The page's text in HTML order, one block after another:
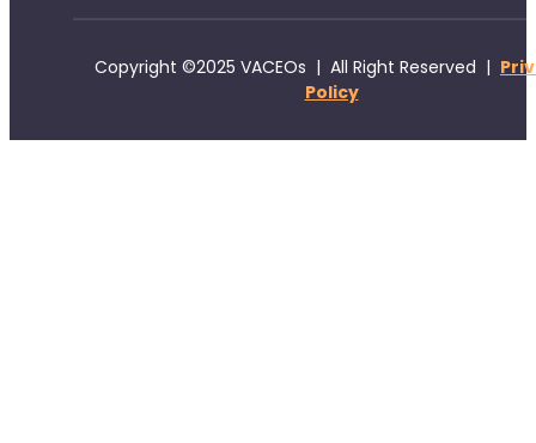
Copyright ©2025 VACEOs | All Right Reserved |
Policy